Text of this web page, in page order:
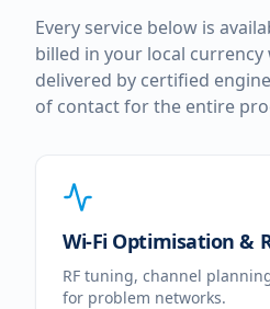
Every service below is
billed in your local
delivered by certified
of contact for the entire
Wi-Fi Optimisation &
RF tuning, channel
for problem networks.